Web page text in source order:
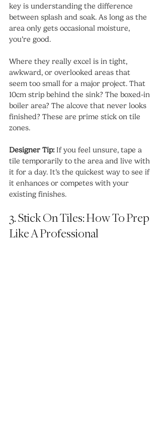
key is understanding the difference
between splash and soak. As long as the
area only gets occasional moisture,
you’re good.
Where they really excel is in tight,
awkward, or overlooked areas that
seem too small for a major project. That
10cm strip behind the sink? The boxed-in
boiler area? The alcove that never looks
finished? These are prime stick on tile
zones.
Designer Tip: If you feel unsure, tape a
tile temporarily to the area and live with
it for a day. It’s the quickest way to see if
it enhances or competes with your
existing finishes.
3. Stick On Tiles: How To Prep
Like A Professional